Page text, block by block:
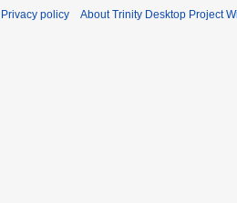
Privacy policy About Trinity Desktop Project